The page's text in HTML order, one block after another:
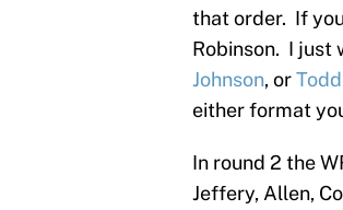
that order. If
Robinson. I just
Johnson, or
either format
In round 2 the
Jeffery, Allen,